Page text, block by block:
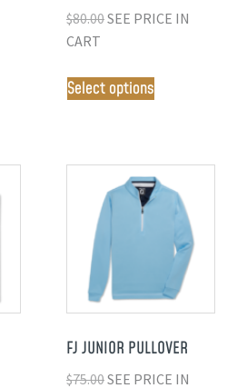
$80.00SEE PRICE IN
CART
Select options
FJ JUNIOR PULLOVER
$75.00SEE PRICE IN